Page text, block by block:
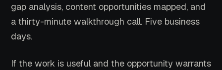
gap analysis, content opportunities mapped, and
a thirty-minute walkthrough call. Five business
days.
If the work is useful and the opportunity warrants